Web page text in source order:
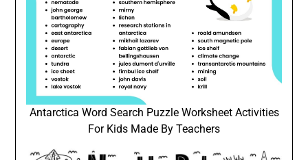
Antarctica Word Search Puzzle Worksheet Activities
For Kids Made By Teachers